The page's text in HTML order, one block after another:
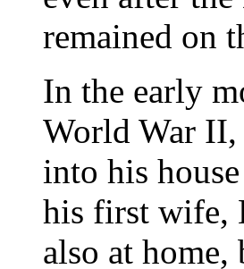
remained on
In the early
World War II,
into his
his first wife,
also at home,